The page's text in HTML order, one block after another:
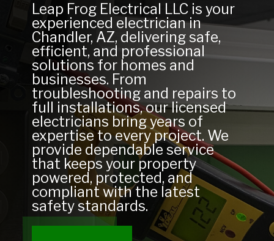
Leap Frog Electrical LLC is your
experienced electrician in
Chandler, AZ, delivering safe,
efficient, and professional
solutions for homes and
businesses. From
troubleshooting and repairs to
full installations, our licensed
electricians bring years of
expertise to every project. We
provide dependable service
that keeps your property
powered, protected, and
compliant with the latest
safety standards.